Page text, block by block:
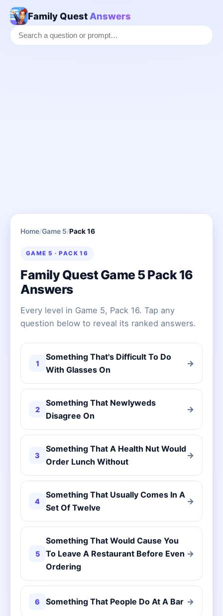
Family Quest Answers
Home/Game 5/Pack 16
GAME 5 · PACK 16
Family Quest Game 5 Pack 16
Answers
Every level in Game 5, Pack 16. Tap any
question below to reveal its ranked answers.
1
Something That's Difficult To Do
With Glasses On
→
2
Something That Newlyweds
Disagree On
→
3
Something That A Health Nut Would
Order Lunch Without
→
4
Something That Usually Comes In A
Set Of Twelve
→
5
Something That Would Cause You
To Leave A Restaurant Before Even
Ordering
→
6 Something That People Do At A Bar →